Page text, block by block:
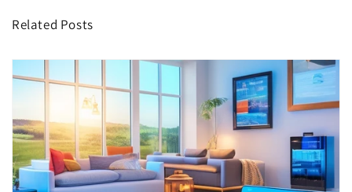
Related Posts